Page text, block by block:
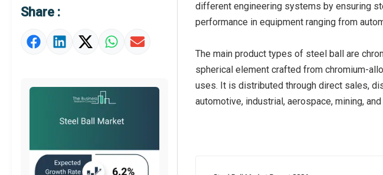
Market Definition
Market Value Definition
Share :
different engineering systems by ensuring
performance in equipment ranging from
The main product types of steel ball are
spherical element crafted from chromium-
uses. It is distributed through direct sales,
automotive, industrial, aerospace, mining,